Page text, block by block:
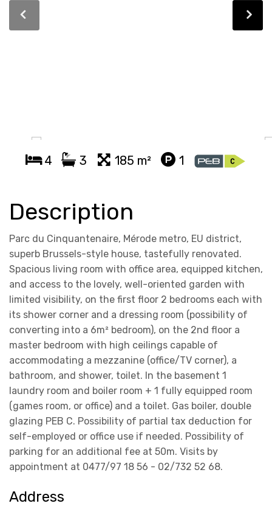
4 3 185 m² 1
Description
Parc du Cinquantenaire, Mérode metro, EU district,
superb Brussels-style house, tastefully renovated.
Spacious living room with office area, equipped kitchen,
and access to the lovely, well-oriented garden with
limited visibility, on the first floor 2 bedrooms each with
its shower corner and a dressing room (possibility of
converting into a 6m² bedroom), on the 2nd floor a
master bedroom with high ceilings capable of
accommodating a mezzanine (office/TV corner), a
bathroom, and shower, toilet. In the basement 1
laundry room and boiler room + 1 fully equipped room
(games room, or office) and a toilet. Gas boiler, double
glazing PEB C. Possibility of partial tax deduction for
self-employed or office use if needed. Possibility of
parking for an additional fee at 50m. Visits by
appointment at 0477/97 18 56 - 02/732 52 68.
Address